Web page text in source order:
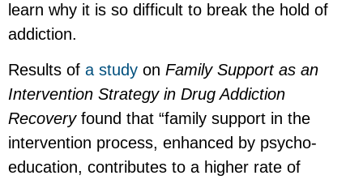
learn why it is so difficult to break the hold of
addiction.
Results of a study on Family Support as an
Intervention Strategy in Drug Addiction
Recovery found that “family support in the
intervention process, enhanced by psycho-
education, contributes to a higher rate of